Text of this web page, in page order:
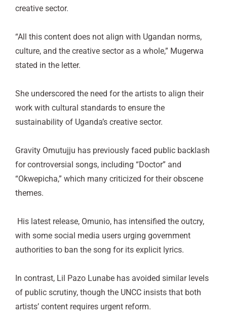
creative sector.
“All this content does not align with Ugandan norms,
culture, and the creative sector as a whole,” Mugerwa
stated in the letter.
She underscored the need for the artists to align their
work with cultural standards to ensure the
sustainability of Uganda’s creative sector.
Gravity Omutujju has previously faced public backlash
for controversial songs, including “Doctor” and
“Okwepicha,” which many criticized for their obscene
themes.
His latest release, Omunio, has intensified the outcry,
with some social media users urging government
authorities to ban the song for its explicit lyrics.
In contrast, Lil Pazo Lunabe has avoided similar levels
of public scrutiny, though the UNCC insists that both
artists’ content requires urgent reform.